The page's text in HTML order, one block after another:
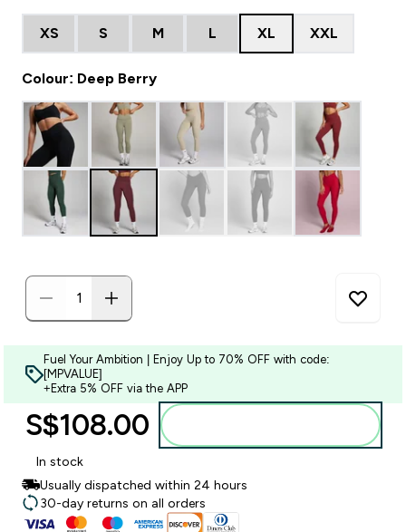
XS S M L XL XXL
Colour: Deep Berry
Fuel Your Ambition | Enjoy Up to 70% OFF with code:
[MPVALUE]
+Extra 5% OFF via the APP
S$108.00‎
In stock
Usually dispatched within 24 hours
30-day returns on all orders